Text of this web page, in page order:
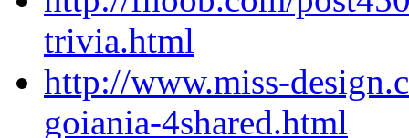
trivia.html
http://www.miss-
goiania-4shared.html